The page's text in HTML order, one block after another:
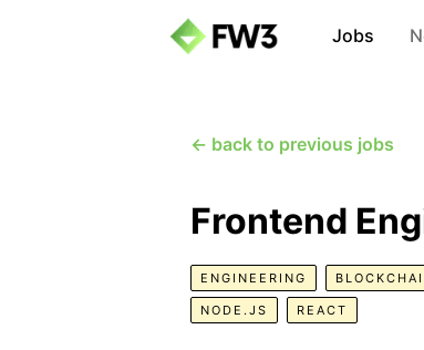
Jobs
← back to previous jobs
Frontend
ENGINEERING
NODE.JS REACT